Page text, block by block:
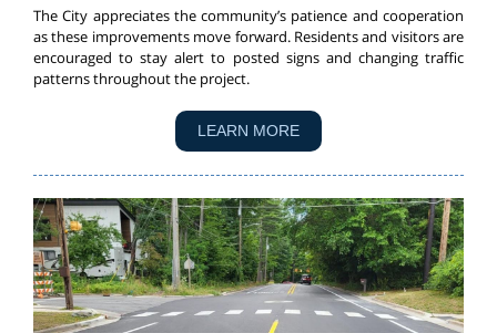
The City appreciates the community’s patience and cooperation
as these improvements move forward. Residents and visitors are
encouraged to stay alert to posted signs and changing traffic
patterns throughout the project.
LEARN MORE